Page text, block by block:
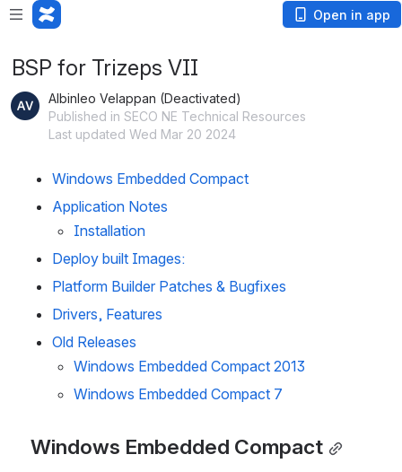
Open in app
BSP for Trizeps VII
Albinleo Velappan (Deactivated)
Published in SECO NE Technical Resources
Last updated Wed Mar 20 2024
Windows Embedded Compact
Application Notes
Installation
Deploy built Images:
Platform Builder Patches & Bugfixes
Drivers, Features
Old Releases
Windows Embedded Compact 2013
Windows Embedded Compact 7
Windows Embedded Compact